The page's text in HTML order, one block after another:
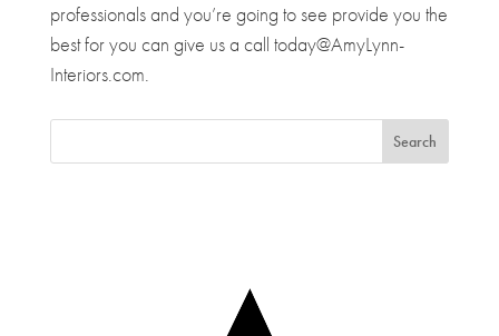
professionals and you’re going to see provide you the
best for you can give us a call today@AmyLynn-
Interiors.com.